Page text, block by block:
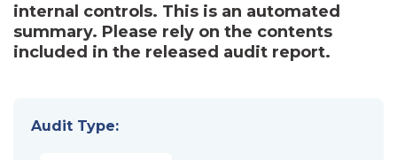
internal controls. This is an automated
summary. Please rely on the contents
included in the released audit report.
Audit Type: